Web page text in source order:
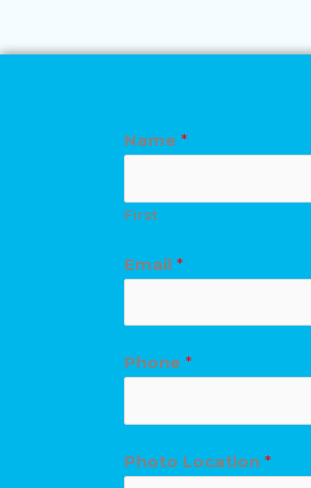
Name *
First
Email *
Phone *
Photo Location *